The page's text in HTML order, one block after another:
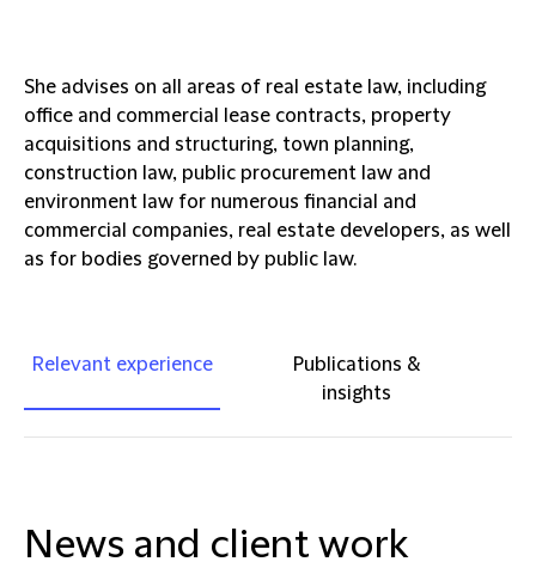
She advises on all areas of real estate law, including
office and commercial lease contracts, property
acquisitions and structuring, town planning,
construction law, public procurement law and
environment law for numerous financial and
commercial companies, real estate developers, as well
as for bodies governed by public law.
Relevant experience
Publications &
insights
News and client work